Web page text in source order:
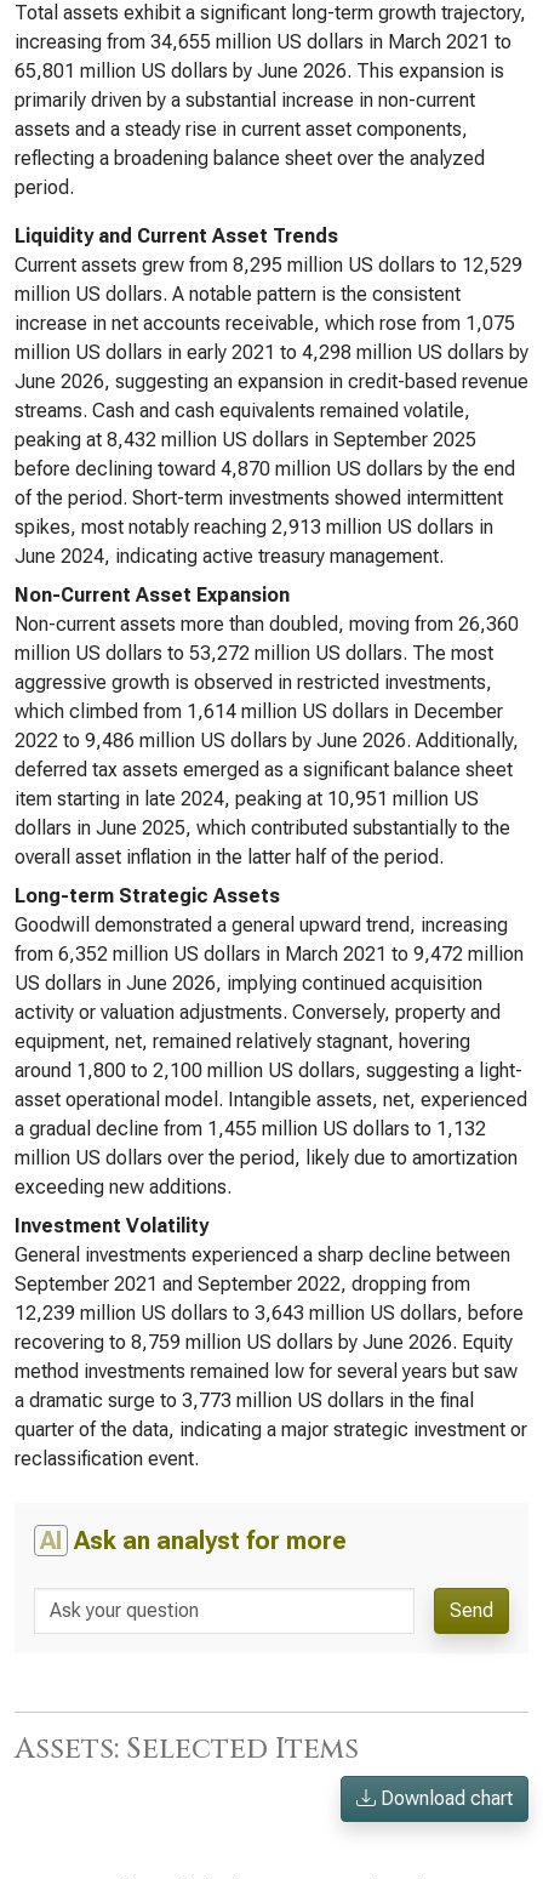
Total assets exhibit a significant long-term growth trajectory,
increasing from 34,655 million US dollars in March 2021 to
65,801 million US dollars by June 2026. This expansion is
primarily driven by a substantial increase in non-current
assets and a steady rise in current asset components,
reflecting a broadening balance sheet over the analyzed
period.
Liquidity and Current Asset Trends
Current assets grew from 8,295 million US dollars to 12,529
million US dollars. A notable pattern is the consistent
increase in net accounts receivable, which rose from 1,075
million US dollars in early 2021 to 4,298 million US dollars by
June 2026, suggesting an expansion in credit-based revenue
streams. Cash and cash equivalents remained volatile,
peaking at 8,432 million US dollars in September 2025
before declining toward 4,870 million US dollars by the end
of the period. Short-term investments showed intermittent
spikes, most notably reaching 2,913 million US dollars in
June 2024, indicating active treasury management.
Non-Current Asset Expansion
Non-current assets more than doubled, moving from 26,360
million US dollars to 53,272 million US dollars. The most
aggressive growth is observed in restricted investments,
which climbed from 1,614 million US dollars in December
2022 to 9,486 million US dollars by June 2026. Additionally,
deferred tax assets emerged as a significant balance sheet
item starting in late 2024, peaking at 10,951 million US
dollars in June 2025, which contributed substantially to the
overall asset inflation in the latter half of the period.
Long-term Strategic Assets
Goodwill demonstrated a general upward trend, increasing
from 6,352 million US dollars in March 2021 to 9,472 million
US dollars in June 2026, implying continued acquisition
activity or valuation adjustments. Conversely, property and
equipment, net, remained relatively stagnant, hovering
around 1,800 to 2,100 million US dollars, suggesting a light-
asset operational model. Intangible assets, net, experienced
a gradual decline from 1,455 million US dollars to 1,132
million US dollars over the period, likely due to amortization
exceeding new additions.
Investment Volatility
General investments experienced a sharp decline between
September 2021 and September 2022, dropping from
12,239 million US dollars to 3,643 million US dollars, before
recovering to 8,759 million US dollars by June 2026. Equity
method investments remained low for several years but saw
a dramatic surge to 3,773 million US dollars in the final
quarter of the data, indicating a major strategic investment or
reclassification event.
AI Ask an analyst for more
Send
Assets: Selected Items
Download chart